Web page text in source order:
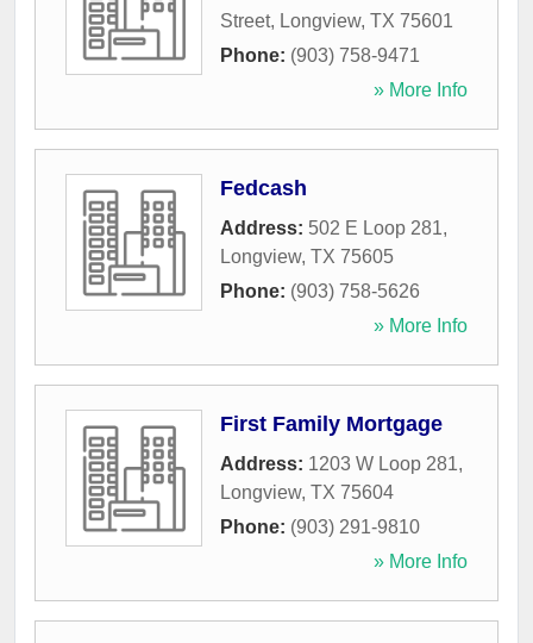
Street, Longview, TX 75601
Phone: (903) 758-9471
» More Info
Fedcash
Address: 502 E Loop 281,
Longview, TX 75605
Phone: (903) 758-5626
» More Info
First Family Mortgage
Address: 1203 W Loop 281,
Longview, TX 75604
Phone: (903) 291-9810
» More Info